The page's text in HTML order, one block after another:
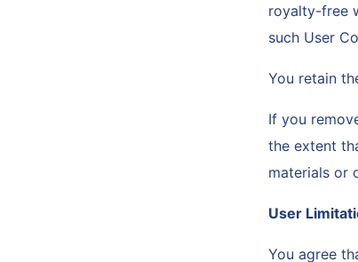
royalty-free
such User
You retain
If you
the extent
materials or
User
You agree